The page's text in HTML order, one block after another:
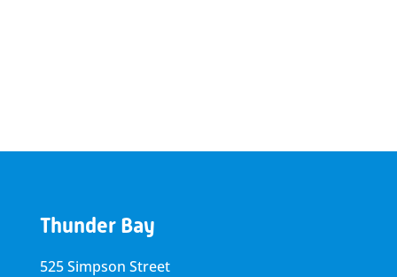
Thunder Bay
525 Simpson Street